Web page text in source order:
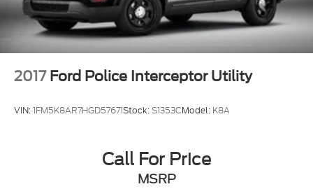
2017 Ford Police Interceptor Utility
VIN:1FM5K8AR7HGD57671Stock:S1353CModel: K8A
Call For Price
MSRP